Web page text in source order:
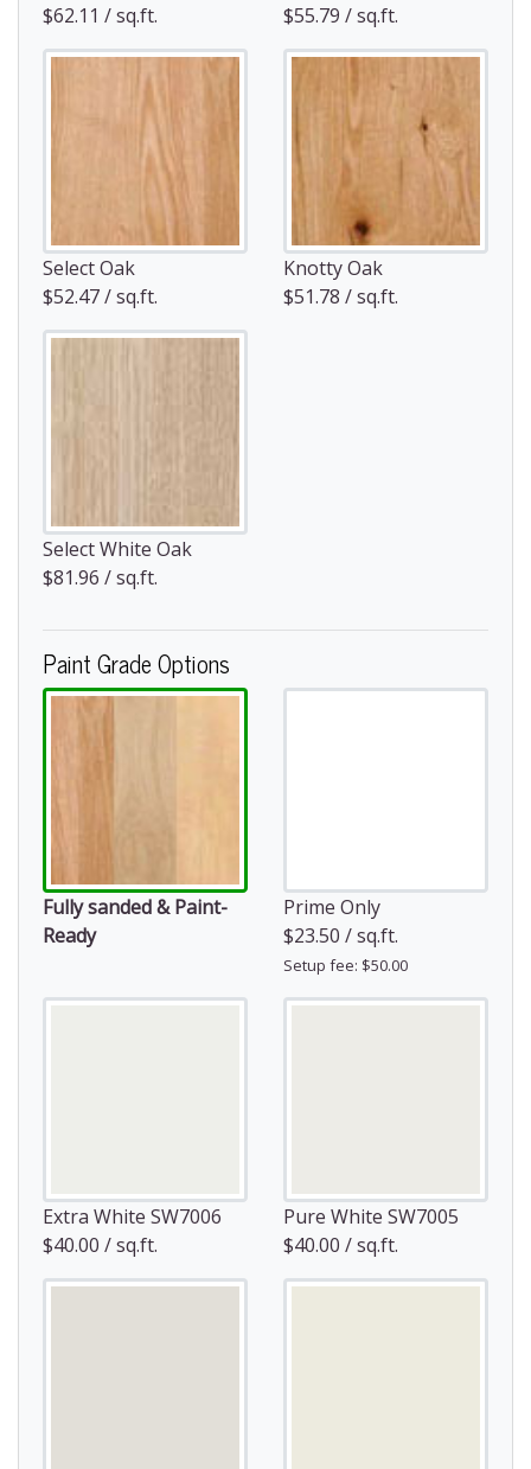
$62.11 / sq.ft. $55.79 / sq.ft.
Select Oak
$52.47 / sq.ft.
Knotty Oak
$51.78 / sq.ft.
Select White Oak
$81.96 / sq.ft.
Paint Grade Options
Fully sanded & Paint-
Ready
Prime Only
$23.50 / sq.ft.
Setup fee: $50.00
Extra White SW7006
$40.00 / sq.ft.
Pure White SW7005
$40.00 / sq.ft.